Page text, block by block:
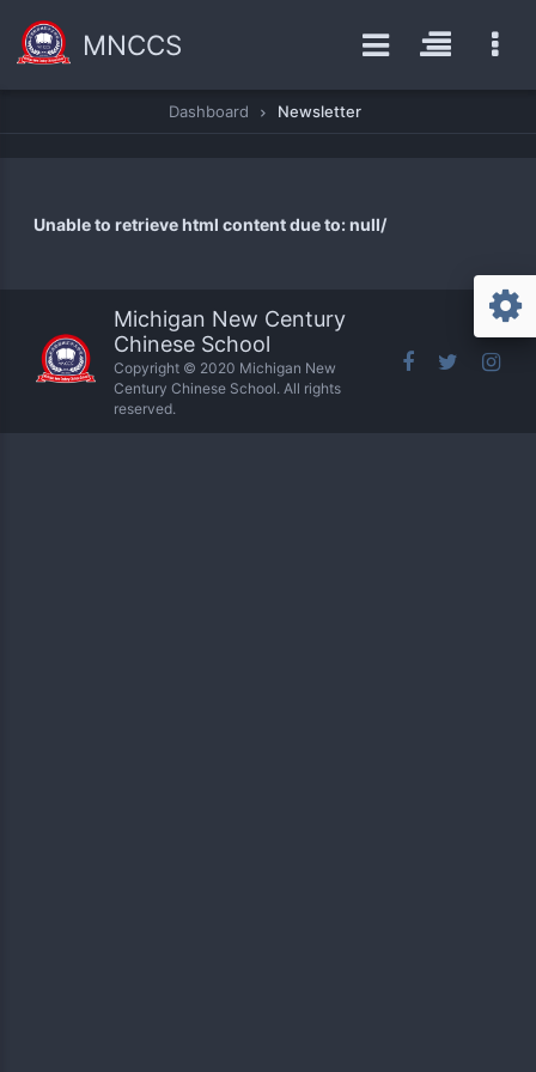
MNCCS
Dashboard Newsletter
Unable to retrieve html content due to: null/
Michigan New Century
Chinese School
Copyright © 2020 Michigan New
Century Chinese School. All rights
reserved.